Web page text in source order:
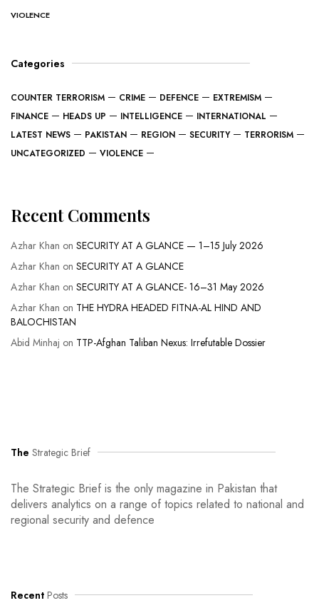
VIOLENCE
Categories
COUNTER TERRORISM CRIME DEFENCE
EXTREMISM
FINANCE
HEADS UP INTELLIGENCE
INTERNATIONAL
LATEST NEWS
PAKISTAN REGION SECURITY
TERRORISM
UNCATEGORIZED
VIOLENCE
Recent Comments
Azhar Khan on SECURITY AT A GLANCE — 1–15 July 2026
Azhar Khan on SECURITY AT A GLANCE
Azhar Khan on SECURITY AT A GLANCE- 16–31 May 2026
Azhar Khan on THE HYDRA HEADED FITNA-AL HIND AND
BALOCHISTAN
Abid Minhaj on TTP-Afghan Taliban Nexus: Irrefutable Dossier
The Strategic Brief
The Strategic Brief is the only magazine in Pakistan that
delivers analytics on a range of topics related to national and
regional security and defence
Recent Posts